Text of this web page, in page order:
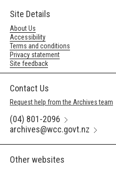
Site Details
About Us
Accessibility
Terms and conditions
Privacy statement
Site feedback
Contact Us
Request help from the Archives team
(04) 801-2096
archives@wcc.govt.nz
Other websites